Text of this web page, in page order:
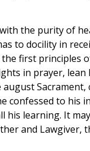
the purity of
to docility in
first principles
in prayer,
confessed to
his learning. It
and